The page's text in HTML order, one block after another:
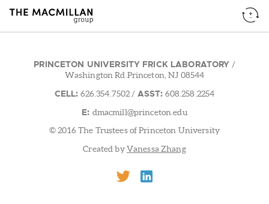
PRINCETON UNIVERSITY FRICK LABORATORY /
Washington Rd.Princeton, NJ 08544
CELL: 626.354.7502 / ASST: 608.258.2254
E: dmacmill@princeton.edu
© 2016 The Trustees of Princeton University
Created byVanessa Zhang